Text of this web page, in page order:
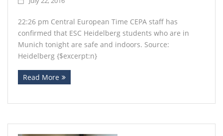
22:26 pm Central European Time CEPA staff has
confirmed that ESC Heidelberg students who are in
Munich tonight are safe and indoors. Source:
Heidelberg {$excerpt:n}
Read More